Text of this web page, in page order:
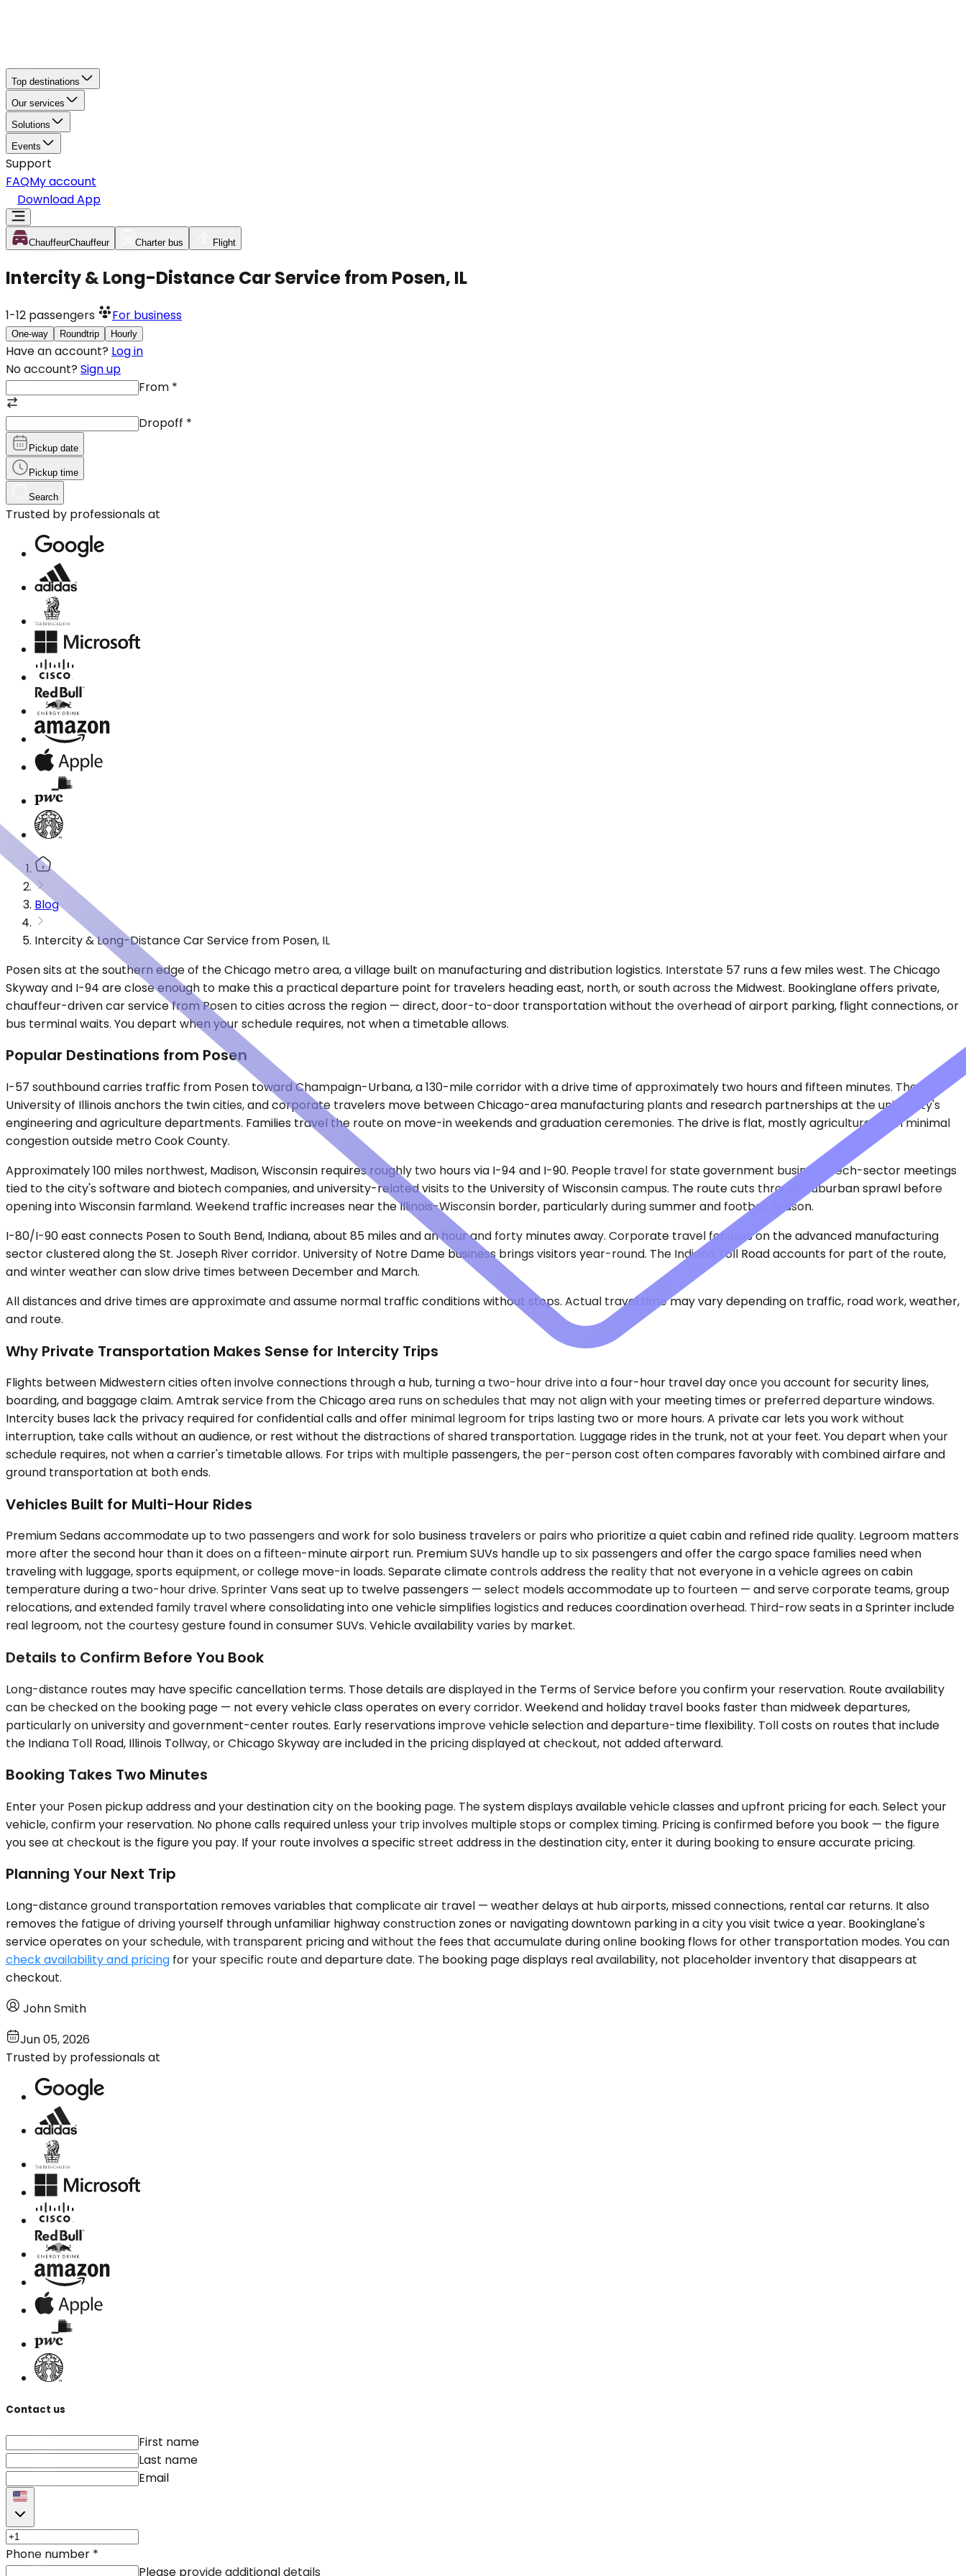
Top destinations
Our services
Solutions
Events
Support
FAQMy account
Download App
ChauffeurChauffeur Charter bus Flight
Intercity & Long-Distance Car Service from Posen, IL
1-12 passengers For business
One-way Roundtrip Hourly
Have an account? Log in
No account? Sign up
From *
Dropoff *
Pickup date
Pickup time
Search
Trusted by professionals at
Blog
Intercity & Long-Distance Car Service from Posen, IL
Posen sits at the southern edge of the Chicago metro area, a village built on manufacturing and distribution logistics. Interstate 57 runs a few miles west. The Chicago
Skyway and I-94 are close enough to make this a practical departure point for travelers heading east, north, or south across the Midwest. Bookinglane offers private,
chauffeur-driven car service from Posen to cities across the region — direct, door-to-door transportation without the overhead of airport parking, flight connections, or
bus terminal waits. You depart when your schedule requires, not when a timetable allows.
Popular Destinations from Posen
I-57 southbound carries traffic from Posen toward Champaign-Urbana, a 130-mile corridor with a drive time of approximately two hours and fifteen minutes. The
University of Illinois anchors the twin cities, and corporate travelers move between Chicago-area manufacturing plants and research partnerships at the university's
engineering and agriculture departments. Families travel the route on move-in weekends and graduation ceremonies. The drive is flat, mostly agricultural, with minimal
congestion outside metro Cook County.
Approximately 100 miles northwest, Madison, Wisconsin requires roughly two hours via I-94 and I-90. People travel for state government business, tech-sector meetings
tied to the city's software and biotech companies, and university-related visits to the University of Wisconsin campus. The route cuts through suburban sprawl before
opening into Wisconsin farmland. Weekend traffic increases near the Illinois-Wisconsin border, particularly during summer and football season.
I-80/I-90 east connects Posen to South Bend, Indiana, about 85 miles and an hour and forty minutes away. Corporate travel focuses on the advanced manufacturing
sector clustered along the St. Joseph River corridor. University of Notre Dame business brings visitors year-round. The Indiana Toll Road accounts for part of the route,
and winter weather can slow drive times between December and March.
All distances and drive times are approximate and assume normal traffic conditions without stops. Actual travel time may vary depending on traffic, road work, weather,
and route.
Why Private Transportation Makes Sense for Intercity Trips
Flights between Midwestern cities often involve connections through a hub, turning a two-hour drive into a four-hour travel day once you account for security lines,
boarding, and baggage claim. Amtrak service from the Chicago area runs on schedules that may not align with your meeting times or preferred departure windows.
Intercity buses lack the privacy required for confidential calls and offer minimal legroom for trips lasting two or more hours. A private car lets you work without
interruption, take calls without an audience, or rest without the distractions of shared transportation. Luggage rides in the trunk, not at your feet. You depart when your
schedule requires, not when a carrier's timetable allows. For trips with multiple passengers, the per-person cost often compares favorably with combined airfare and
ground transportation at both ends.
Vehicles Built for Multi-Hour Rides
Premium Sedans accommodate up to two passengers and work for solo business travelers or pairs who prioritize a quiet cabin and refined ride quality. Legroom matters
more after the second hour than it does on a fifteen-minute airport run. Premium SUVs handle up to six passengers and offer the cargo space families need when
traveling with luggage, sports equipment, or college move-in loads. Separate climate controls address the reality that not everyone in a vehicle agrees on cabin
temperature during a two-hour drive. Sprinter Vans seat up to twelve passengers — select models accommodate up to fourteen — and serve corporate teams, group
relocations, and extended family travel where consolidating into one vehicle simplifies logistics and reduces coordination overhead. Third-row seats in a Sprinter include
real legroom, not the courtesy gesture found in consumer SUVs. Vehicle availability varies by market.
Details to Confirm Before You Book
Long-distance routes may have specific cancellation terms. Those details are displayed in the Terms of Service before you confirm your reservation. Route availability
can be checked on the booking page — not every vehicle class operates on every corridor. Weekend and holiday travel books faster than midweek departures,
particularly on university and government-center routes. Early reservations improve vehicle selection and departure-time flexibility. Toll costs on routes that include
the Indiana Toll Road, Illinois Tollway, or Chicago Skyway are included in the pricing displayed at checkout, not added afterward.
Booking Takes Two Minutes
Enter your Posen pickup address and your destination city on the booking page. The system displays available vehicle classes and upfront pricing for each. Select your
vehicle, confirm your reservation. No phone calls required unless your trip involves multiple stops or complex timing. Pricing is confirmed before you book — the figure
you see at checkout is the figure you pay. If your route involves a specific street address in the destination city, enter it during booking to ensure accurate pricing.
Planning Your Next Trip
Long-distance ground transportation removes variables that complicate air travel — weather delays at hub airports, missed connections, rental car returns. It also
removes the fatigue of driving yourself through unfamiliar highway construction zones or navigating downtown parking in a city you visit twice a year. Bookinglane's
service operates on your schedule, with transparent pricing and without the fees that accumulate during online booking flows for other transportation modes. You can
check availability and pricing for your specific route and departure date. The booking page displays real availability, not placeholder inventory that disappears at
checkout.
John Smith
Jun 05, 2026
Trusted by professionals at
Contact us
First name
Last name
Email
Phone number *
Please provide additional details